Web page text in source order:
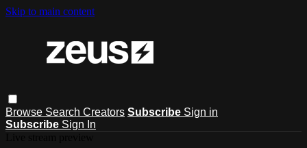
Skip to main content
Browse Search Creators Subscribe Sign in
Subscribe Sign In